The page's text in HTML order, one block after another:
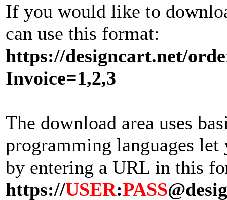
If you would like to
can use this format:
https://designcart.net/
Invoice=1,2,3
The download area uses
programming languages
by entering a URL in this
https://USER:PASS